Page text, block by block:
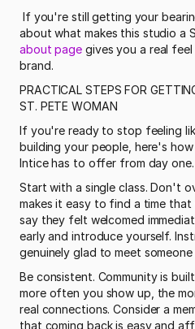
about what makes this studio a
about page gives you a real
brand.
PRACTICAL STEPS FOR
ST. PETE WOMAN
If you're ready to stop feeling
building your people, here's
Intice has to offer from day one.
Start with a single class. Don't
makes it easy to find a time that
say they felt welcomed
early and introduce yourself.
genuinely glad to meet someone
Be consistent. Community is
more often you show up, the
real connections. Consider a
that coming back is easy and